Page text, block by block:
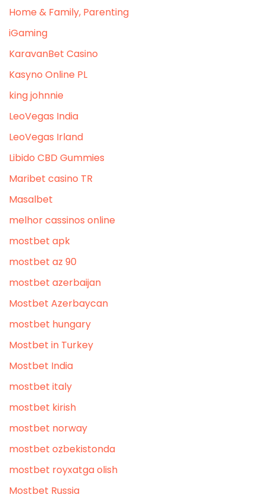
Home & Family, Parenting
iGaming
KaravanBet Casino
Kasyno Online PL
king johnnie
LeoVegas India
LeoVegas Irland
Libido CBD Gummies
Maribet casino TR
Masalbet
melhor cassinos online
mostbet apk
mostbet az 90
mostbet azerbaijan
Mostbet Azerbaycan
mostbet hungary
Mostbet in Turkey
Mostbet India
mostbet italy
mostbet kirish
mostbet norway
mostbet ozbekistonda
mostbet royxatga olish
Mostbet Russia